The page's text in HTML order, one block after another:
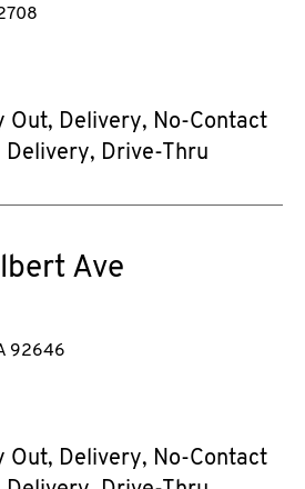
Out, Delivery, No-Contact
Delivery, Drive-Thru
Ave
92646
Out, Delivery, No-Contact